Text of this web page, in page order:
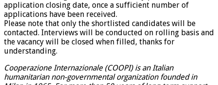
application closing date, once a sufficient number of
applications have been received.
Please note that only the shortlisted candidates will be
contacted. Interviews will be conducted on rolling basis and
the vacancy will be closed when filled, thanks for
understanding.
Cooperazione Internazionale (COOPI) is an Italian
humanitarian non-governmental organization founded in